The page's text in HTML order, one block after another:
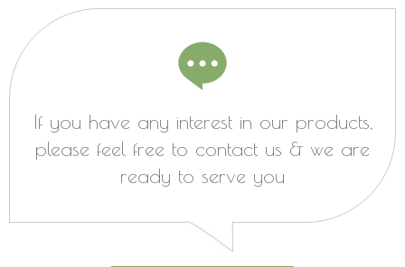
If you have any interest in our products,
please feel free to contact us & we are
ready to serve you